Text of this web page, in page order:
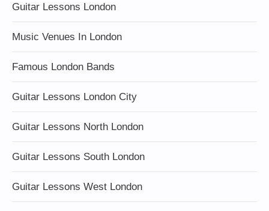
Guitar Lessons London
Music Venues In London
Famous London Bands
Guitar Lessons London City
Guitar Lessons North London
Guitar Lessons South London
Guitar Lessons West London